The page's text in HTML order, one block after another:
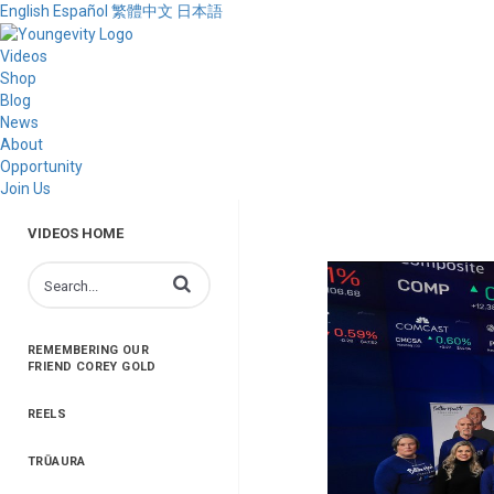
English Español 繁體中文 日本語
Videos
Shop
Blog
News
About
Opportunity
Join Us
VIDEOS HOME
Enter terms to search videos
REMEMBERING OUR
FRIEND COREY GOLD
REELS
TRŪAURA